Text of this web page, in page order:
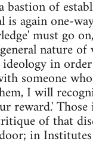
bastion of
is again one-
must go
nature
in
someone
I will
reward.'
of that
in